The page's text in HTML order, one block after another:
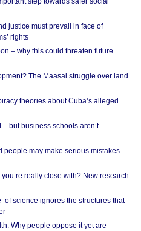
justice must prevail in face of
rights
– why this could threaten future
The Maasai struggle over land
theories about Cuba’s alleged
but business schools aren’t
people may make serious mistakes
really close with? New research
of science ignores the structures that
Why people oppose it yet are